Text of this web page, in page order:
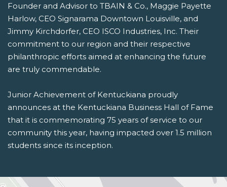
Founder and Advisor to TBAIN & Co., Maggie Payette
Harlow, CEO Signarama Downtown Louisville, and
Jimmy Kirchdorfer, CEO ISCO Industries, Inc. Their
commitment to our region and their respective
philanthropic efforts aimed at enhancing the future
are truly commendable.
Junior Achievement of Kentuckiana proudly
announces at the Kentuckiana Business Hall of Fame
that it is commemorating 75 years of service to our
community this year, having impacted over 1.5 million
students since its inception.